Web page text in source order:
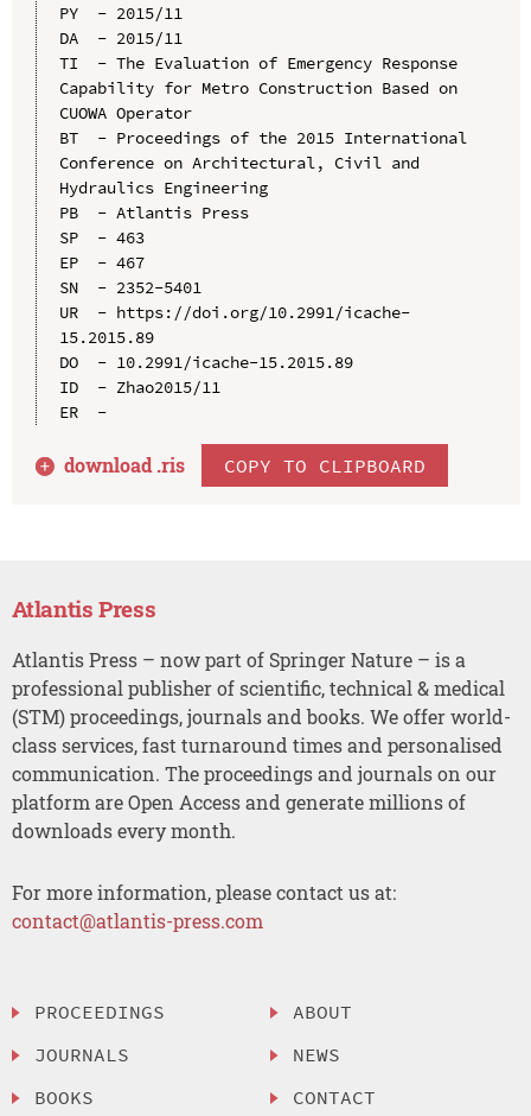
PY  - 2015/11
DA  - 2015/11
TI  - The Evaluation of Emergency Response
Capability for Metro Construction Based on
CUOWA Operator
BT  - Proceedings of the 2015 International
Conference on Architectural, Civil and
Hydraulics Engineering
PB  - Atlantis Press
SP  - 463
EP  - 467
SN  - 2352-5401
UR  - https://doi.org/10.2991/icache-
15.2015.89
DO  - 10.2991/icache-15.2015.89
ID  - Zhao2015/11
ER  -
download .ris COPY TO CLIPBOARD
Atlantis Press
Atlantis Press – now part of Springer Nature – is a
professional publisher of scientific, technical & medical
(STM) proceedings, journals and books. We offer world-
class services, fast turnaround times and personalised
communication. The proceedings and journals on our
platform are Open Access and generate millions of
downloads every month.
For more information, please contact us at:
contact@atlantis-press.com
PROCEEDINGS
JOURNALS
BOOKS
ABOUT
NEWS
CONTACT